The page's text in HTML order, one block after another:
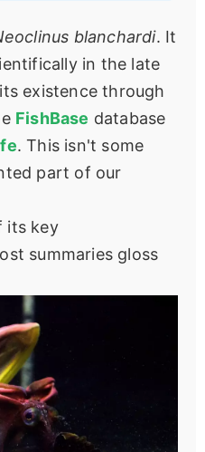
blanchardi. It
in the late
existence through
FishBase database
. This isn't some
part of our
its key
summaries gloss